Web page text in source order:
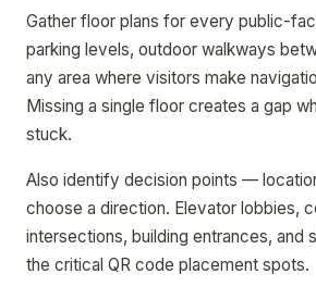
Gather floor plans for every public-
parking levels, outdoor walkways
any area where visitors make
Missing a single floor creates a gap
stuck.
Also identify decision points —
choose a direction. Elevator lobbies,
intersections, building entrances, and
the critical QR code placement spots.